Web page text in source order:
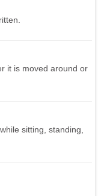
it is moved around or
sitting, standing,